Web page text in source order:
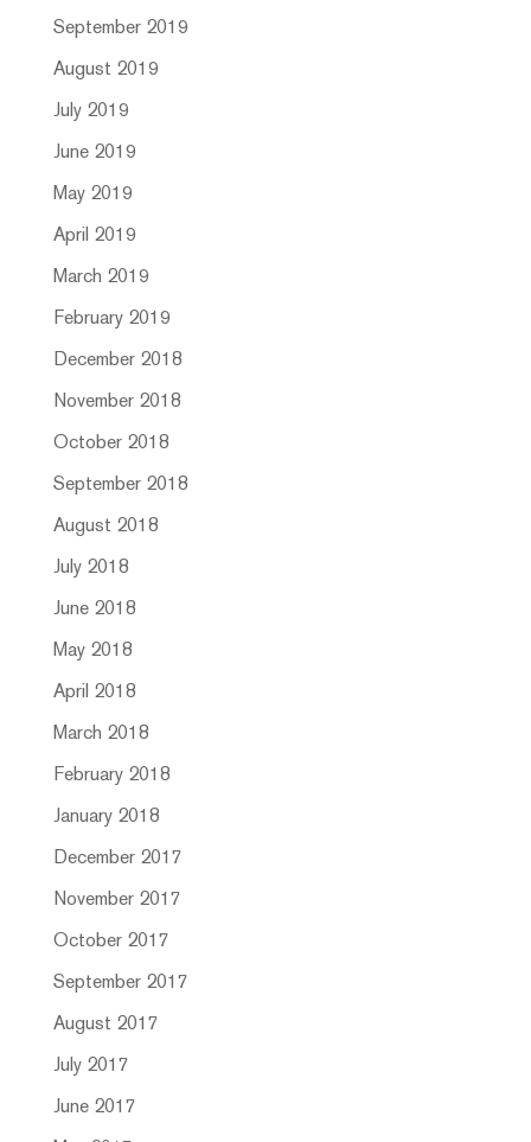
September 2019
August 2019
July 2019
June 2019
May 2019
April 2019
March 2019
February 2019
December 2018
November 2018
October 2018
September 2018
August 2018
July 2018
June 2018
May 2018
April 2018
March 2018
February 2018
January 2018
December 2017
November 2017
October 2017
September 2017
August 2017
July 2017
June 2017